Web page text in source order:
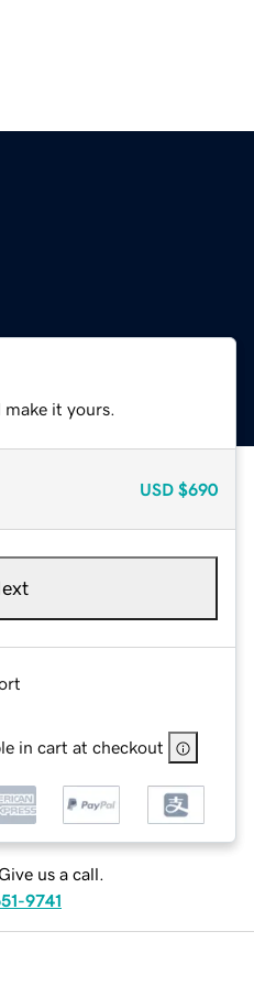
it yours.
USD $690
in cart at checkout
us a call.
9741